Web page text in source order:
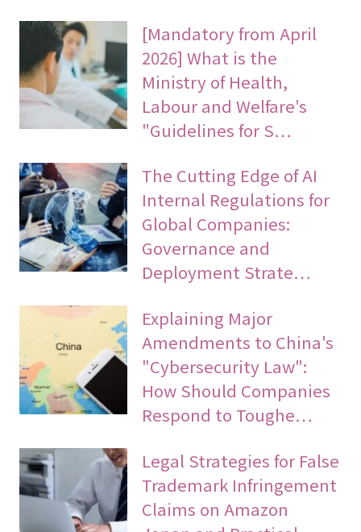
[Mandatory from April
2026] What is the
Ministry of Health,
Labour and Welfare's
"Guidelines for S…
The Cutting Edge of AI
Internal Regulations for
Global Companies:
Governance and
Deployment Strate…
Explaining Major
Amendments to China's
"Cybersecurity Law":
How Should Companies
Respond to Toughe…
Legal Strategies for False
Trademark Infringement
Claims on Amazon